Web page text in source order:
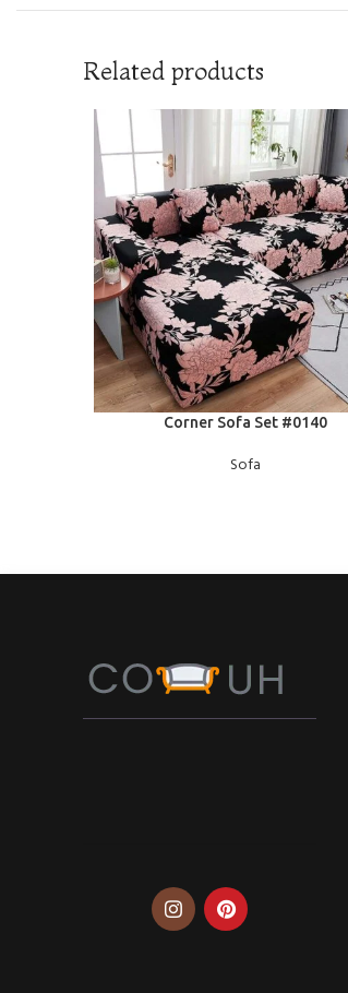
Related products
READ MORECorner Sofa Set #0140
Sofa